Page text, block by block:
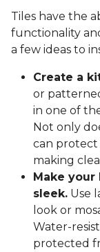
Tiles have the
functionality
a few ideas to
Create a
or
in one of
Not only
can protect
making
Make
sleek. Use
look or
Water-
protected